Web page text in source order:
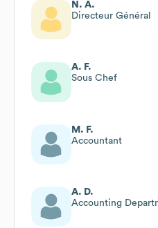
N. A.
Directeur Général
A. F.
Sous Chef
M. F.
Accountant
A. D.
Accounting